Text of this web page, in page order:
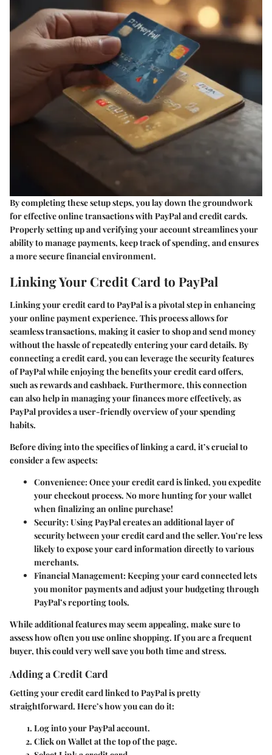
By completing these setup steps, you lay down the groundwork
for effective online transactions with PayPal and credit cards.
Properly setting up and verifying your account streamlines your
ability to manage payments, keep track of spending, and ensures
a more secure financial environment.
Linking Your Credit Card to PayPal
Linking your credit card to PayPal is a pivotal step in enhancing
your online payment experience. This process allows for
seamless transactions, making it easier to shop and send money
without the hassle of repeatedly entering your card details. By
connecting a credit card, you can leverage the security features
of PayPal while enjoying the benefits your credit card offers,
such as rewards and cashback. Furthermore, this connection
can also help in managing your finances more effectively, as
PayPal provides a user-friendly overview of your spending
habits.
Before diving into the specifics of linking a card, it’s crucial to
consider a few aspects:
Convenience: Once your credit card is linked, you expedite
your checkout process. No more hunting for your wallet
when finalizing an online purchase!
Security: Using PayPal creates an additional layer of
security between your credit card and the seller. You’re less
likely to expose your card information directly to various
merchants.
Financial Management: Keeping your card connected lets
you monitor payments and adjust your budgeting through
PayPal’s reporting tools.
While additional features may seem appealing, make sure to
assess how often you use online shopping. If you are a frequent
buyer, this could very well save you both time and stress.
Adding a Credit Card
Getting your credit card linked to PayPal is pretty
straightforward. Here’s how you can do it:
Log into your PayPal account.
Click onWalletat the top of the page.